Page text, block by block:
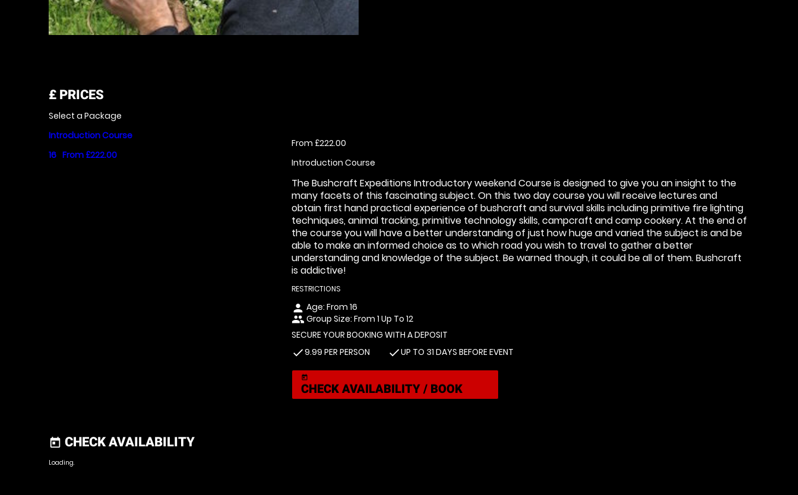
£ PRICES
Select a Package
Introduction Course
16 From £222.00
From £222.00
Introduction Course
The Bushcraft Expeditions Introductory weekend Course is designed to give you an insight to the
many facets of this fascinating subject. On this two day course you will receive lectures and
obtain first hand practical experience of bushcraft and survival skills including primitive fire lighting
techniques, animal tracking, primitive technology skills, campcraft and camp cookery. At the end of
the course you will have a better understanding of just how huge and varied the subject is and be
able to make an informed choice as to which road you wish to travel to gather a better
understanding and knowledge of the subject. Be warned though, it could be all of them. Bushcraft
is addictive!
RESTRICTIONS
person Age: From16
peopleGroup Size: From 1 Up To 12
SECURE YOUR BOOKING WITH A DEPOSIT
check9.99 PER PERSON checkUP TO 31 DAYS BEFORE EVENT
today
CHECK AVAILABILITY / BOOK
today CHECK AVAILABILITY
Loading.